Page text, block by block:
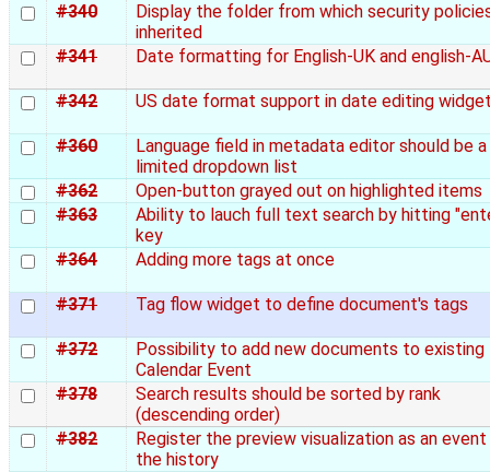
#340
Display the folder from which security
inherited
#341
Date formatting for English-UK and english-
#342 US date format support in date editing
#360
Language field in metadata editor should be a
limited dropdown list
#362
Open-button grayed out on highlighted items
#363
Ability to lauch full text search by hitting
key
#364
Adding more tags at once
#371 Tag flow widget to define document's tags
#372
Possibility to add new documents to existing
Calendar Event
#378
Search results should be sorted by rank
(descending order)
#382
Register the preview visualization as an event
the history